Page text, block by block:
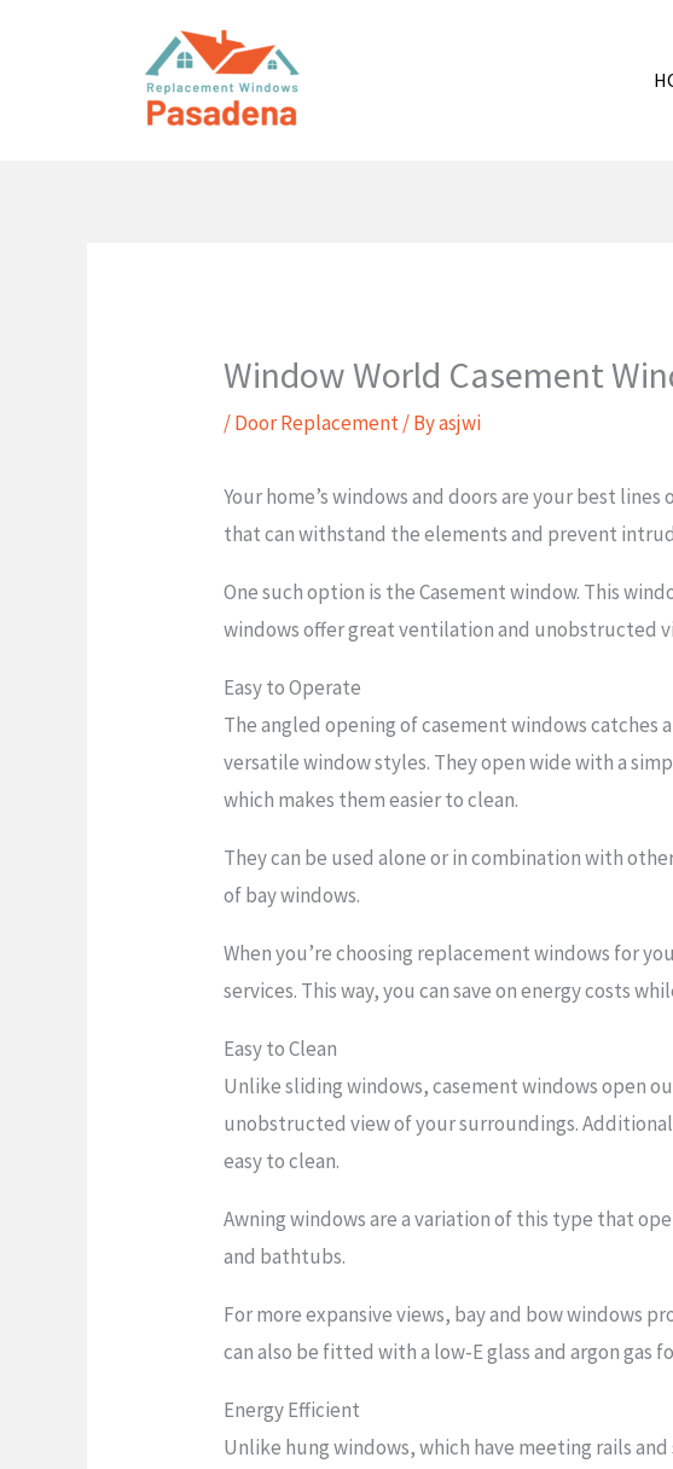
Window World Casement
/Door Replacement/ Byasjwi
Your home’s windows and doors are your best
that can withstand the elements and prevent
One such option is the Casement window. This
windows offer great ventilation and unobstructed
Easy to Operate
The angled opening of casement windows
versatile window styles. They open wide with a
which makes them easier to clean.
They can be used alone or in combination with
of bay windows.
When you’re choosing replacement windows for
services. This way, you can save on energy costs
Easy to Clean
Unlike sliding windows, casement windows open
unobstructed view of your surroundings.
easy to clean.
Awning windows are a variation of this type that
and bathtubs.
For more expansive views, bay and bow windows
can also be fitted with a low-E glass and argon gas
Energy Efficient
Unlike hung windows, which have meeting rails